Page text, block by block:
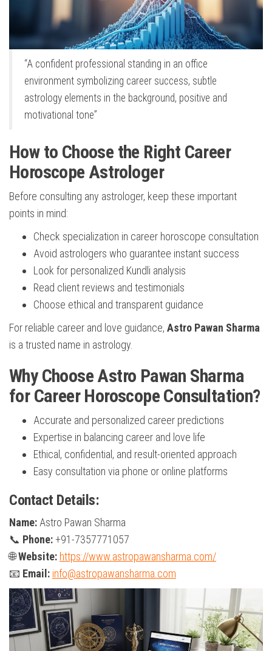
“A confident professional standing in an office
environment symbolizing career success, subtle
astrology elements in the background, positive and
motivational tone”
How to Choose the Right Career
Horoscope Astrologer
Before consulting any astrologer, keep these important
points in mind:
Check specialization in career horoscope consultation
Avoid astrologers who guarantee instant success
Look for personalized Kundli analysis
Read client reviews and testimonials
Choose ethical and transparent guidance
For reliable career and love guidance, Astro Pawan Sharma
is a trusted name in astrology.
Why Choose Astro Pawan Sharma
for Career Horoscope Consultation?
Accurate and personalized career predictions
Expertise in balancing career and love life
Ethical, confidential, and result-oriented approach
Easy consultation via phone or online platforms
Contact Details:
Name:Astro Pawan Sharma
📞 Phone:+91-7357771057
🌐Website: https://www.astropawansharma.com/
📧 Email: info@astropawansharma.com